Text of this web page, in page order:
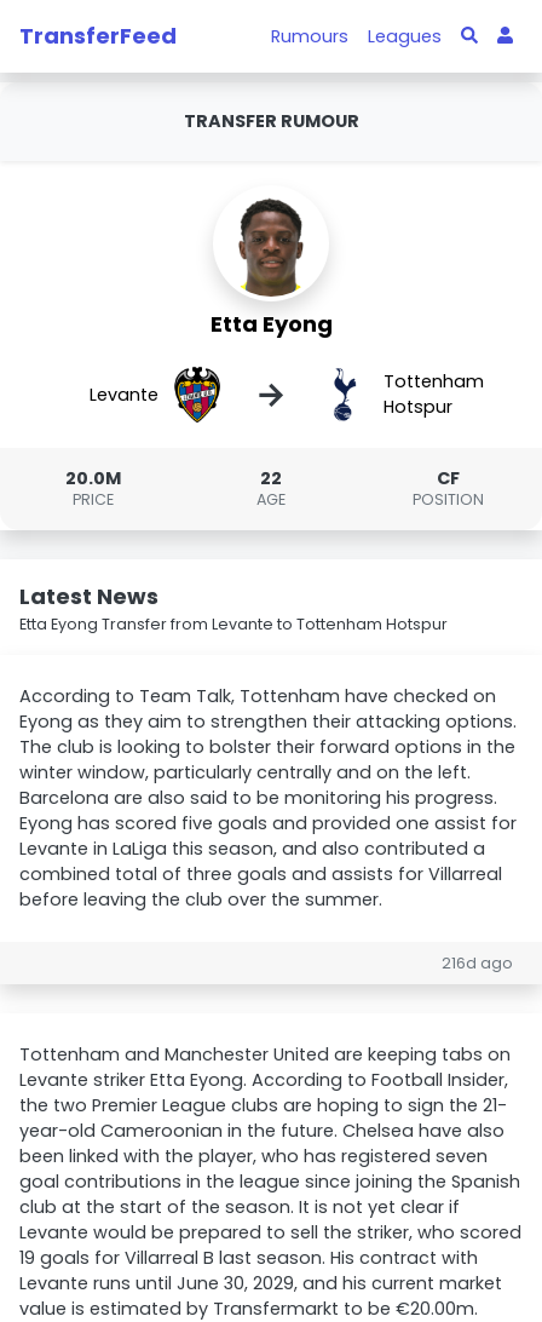
TransferFeed Rumours Leagues
TRANSFER RUMOUR
Etta Eyong
Levante →
Tottenham
Hotspur
20.0M
PRICE
22
AGE
CF
POSITION
Latest News
Etta Eyong Transfer from Levante to Tottenham Hotspur
According to Team Talk, Tottenham have checked on
Eyong as they aim to strengthen their attacking options.
The club is looking to bolster their forward options in the
winter window, particularly centrally and on the left.
Barcelona are also said to be monitoring his progress.
Eyong has scored five goals and provided one assist for
Levante in LaLiga this season, and also contributed a
combined total of three goals and assists for Villarreal
before leaving the club over the summer.
216d ago
Tottenham and Manchester United are keeping tabs on
Levante striker Etta Eyong. According to Football Insider,
the two Premier League clubs are hoping to sign the 21-
year-old Cameroonian in the future. Chelsea have also
been linked with the player, who has registered seven
goal contributions in the league since joining the Spanish
club at the start of the season. It is not yet clear if
Levante would be prepared to sell the striker, who scored
19 goals for Villarreal B last season. His contract with
Levante runs until June 30, 2029, and his current market
value is estimated by Transfermarkt to be €20.00m.